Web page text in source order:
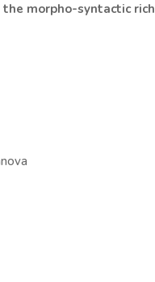
morpho-syntactic